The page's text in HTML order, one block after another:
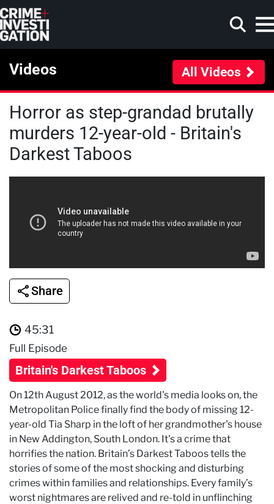
Skip to main content
Search
Videos All Videos
Horror as step-grandad brutally
murders 12-year-old - Britain's
Darkest Taboos
Share
45:31
Full Episode
Britain's Darkest Taboos
On 12th August 2012, as the world's media looks on, the
Metropolitan Police finally find the body of missing 12-
year-old Tia Sharp in the loft of her grandmother's house
in New Addington, South London. It's a crime that
horrifies the nation. Britain’s Darkest Taboos tells the
stories of some of the most shocking and disturbing
crimes within families and relationships. Every family’s
worst nightmares are relived and re-told in unflinching